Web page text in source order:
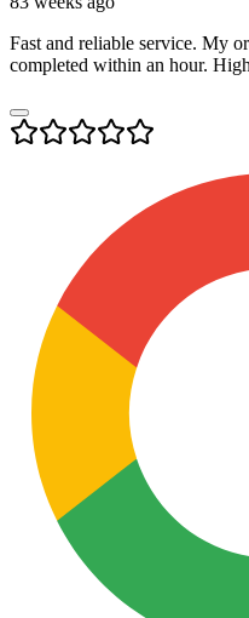
Fast and reliable service. My
completed within an hour.